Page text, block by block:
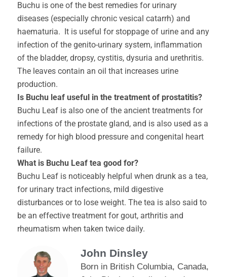
Buchu is one of the best remedies for urinary
diseases (especially chronic vesical catarrh) and
haematuria. It is useful for stoppage of urine and any
infection of the genito-urinary system, inflammation
of the bladder, dropsy, cystitis, dysuria and urethritis.
The leaves contain an oil that increases urine
production.
Is Buchu leaf useful in the treatment of prostatitis?
Buchu Leaf is also one of the ancient treatments for
infections of the prostate gland, and is also used as a
remedy for high blood pressure and congenital heart
failure.
What is Buchu Leaf tea good for?
Buchu Leaf is noticeably helpful when drunk as a tea,
for urinary tract infections, mild digestive
disturbances or to lose weight. The tea is also said to
be an effective treatment for gout, arthritis and
rheumatism when taken twice daily.
John Dinsley
Born in British Columbia, Canada,